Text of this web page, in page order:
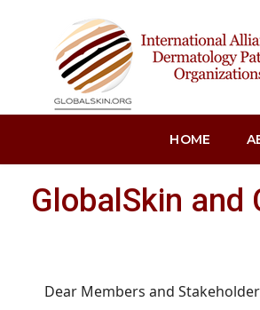
HOME
GlobalSkin and
Dear Members and